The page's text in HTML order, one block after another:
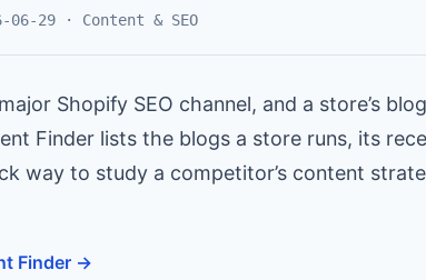
29 · Content & SEO
Shopify SEO channel, and a store’s
Finder lists the blogs a store runs, its
way to study a competitor’s content
Finder →